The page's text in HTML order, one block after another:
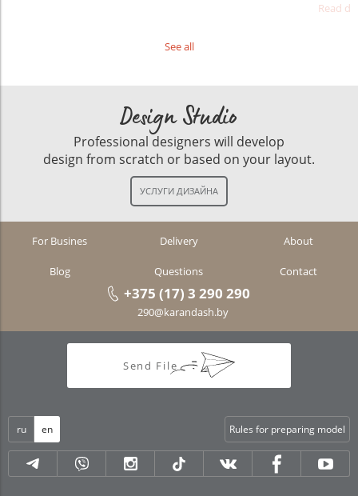
Read
See all
Design Studio
Professional designers will develop
design from scratch or based on your layout.
For Busines Delivery About
Blog Questions Contact
+375 (17) 3 290 290
290@karandash.by
Send File
ru en Rules for preparing model